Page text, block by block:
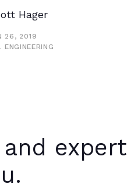
Hager
26, 2019
ENGINEERING
expert